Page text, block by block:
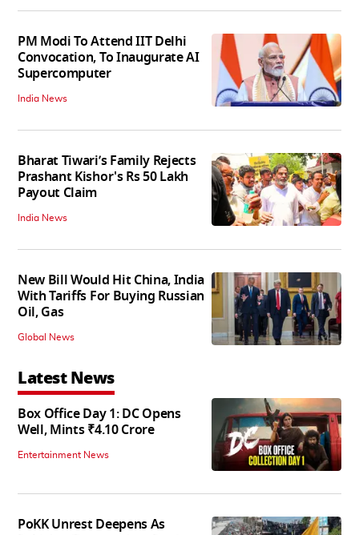
PM Modi To Attend IIT Delhi
Convocation, To Inaugurate AI
Supercomputer
India News
Bharat Tiwari’s Family Rejects
Prashant Kishor's Rs 50 Lakh
Payout Claim
India News
New Bill Would Hit China, India
With Tariffs For Buying Russian
Oil, Gas
Global News
Latest News
Box Office Day 1: DC Opens
Well, Mints ₹4.10 Crore
Entertainment News
PoKK Unrest Deepens As